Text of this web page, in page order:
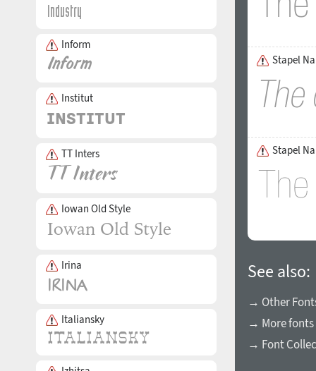
Inform
Institut
TT Inters
Iowan Old Style
Irina
Italiansky
Stapel
Stapel
See also:
→ Other
→ More fonts
→ Font